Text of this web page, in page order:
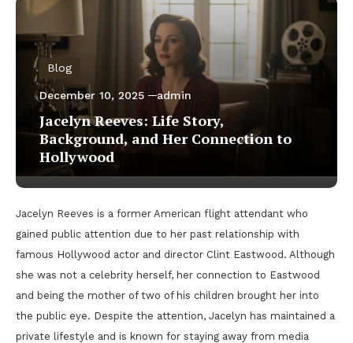
Blog
December 10, 2025 admin
Jacelyn Reeves: Life Story,
Background, and Her Connection to
Hollywood
Jacelyn Reeves is a former American flight attendant who
gained public attention due to her past relationship with
famous Hollywood actor and director Clint Eastwood. Although
she was not a celebrity herself, her connection to Eastwood
and being the mother of two of his children brought her into
the public eye. Despite the attention, Jacelyn has maintained a
private lifestyle and is known for staying away from media